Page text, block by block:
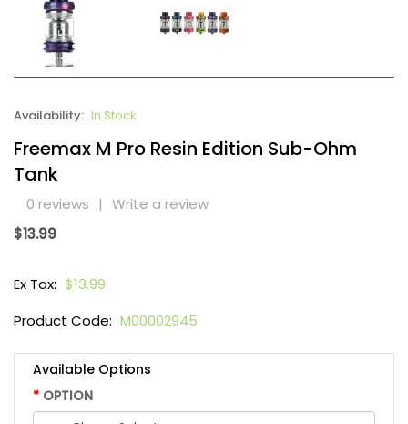
Availability: In Stock
Freemax M Pro Resin Edition Sub-Ohm
Tank
0 reviews | Write a review
$13.99
Ex Tax: $13.99
Product Code: M00002945
Available Options
OPTION